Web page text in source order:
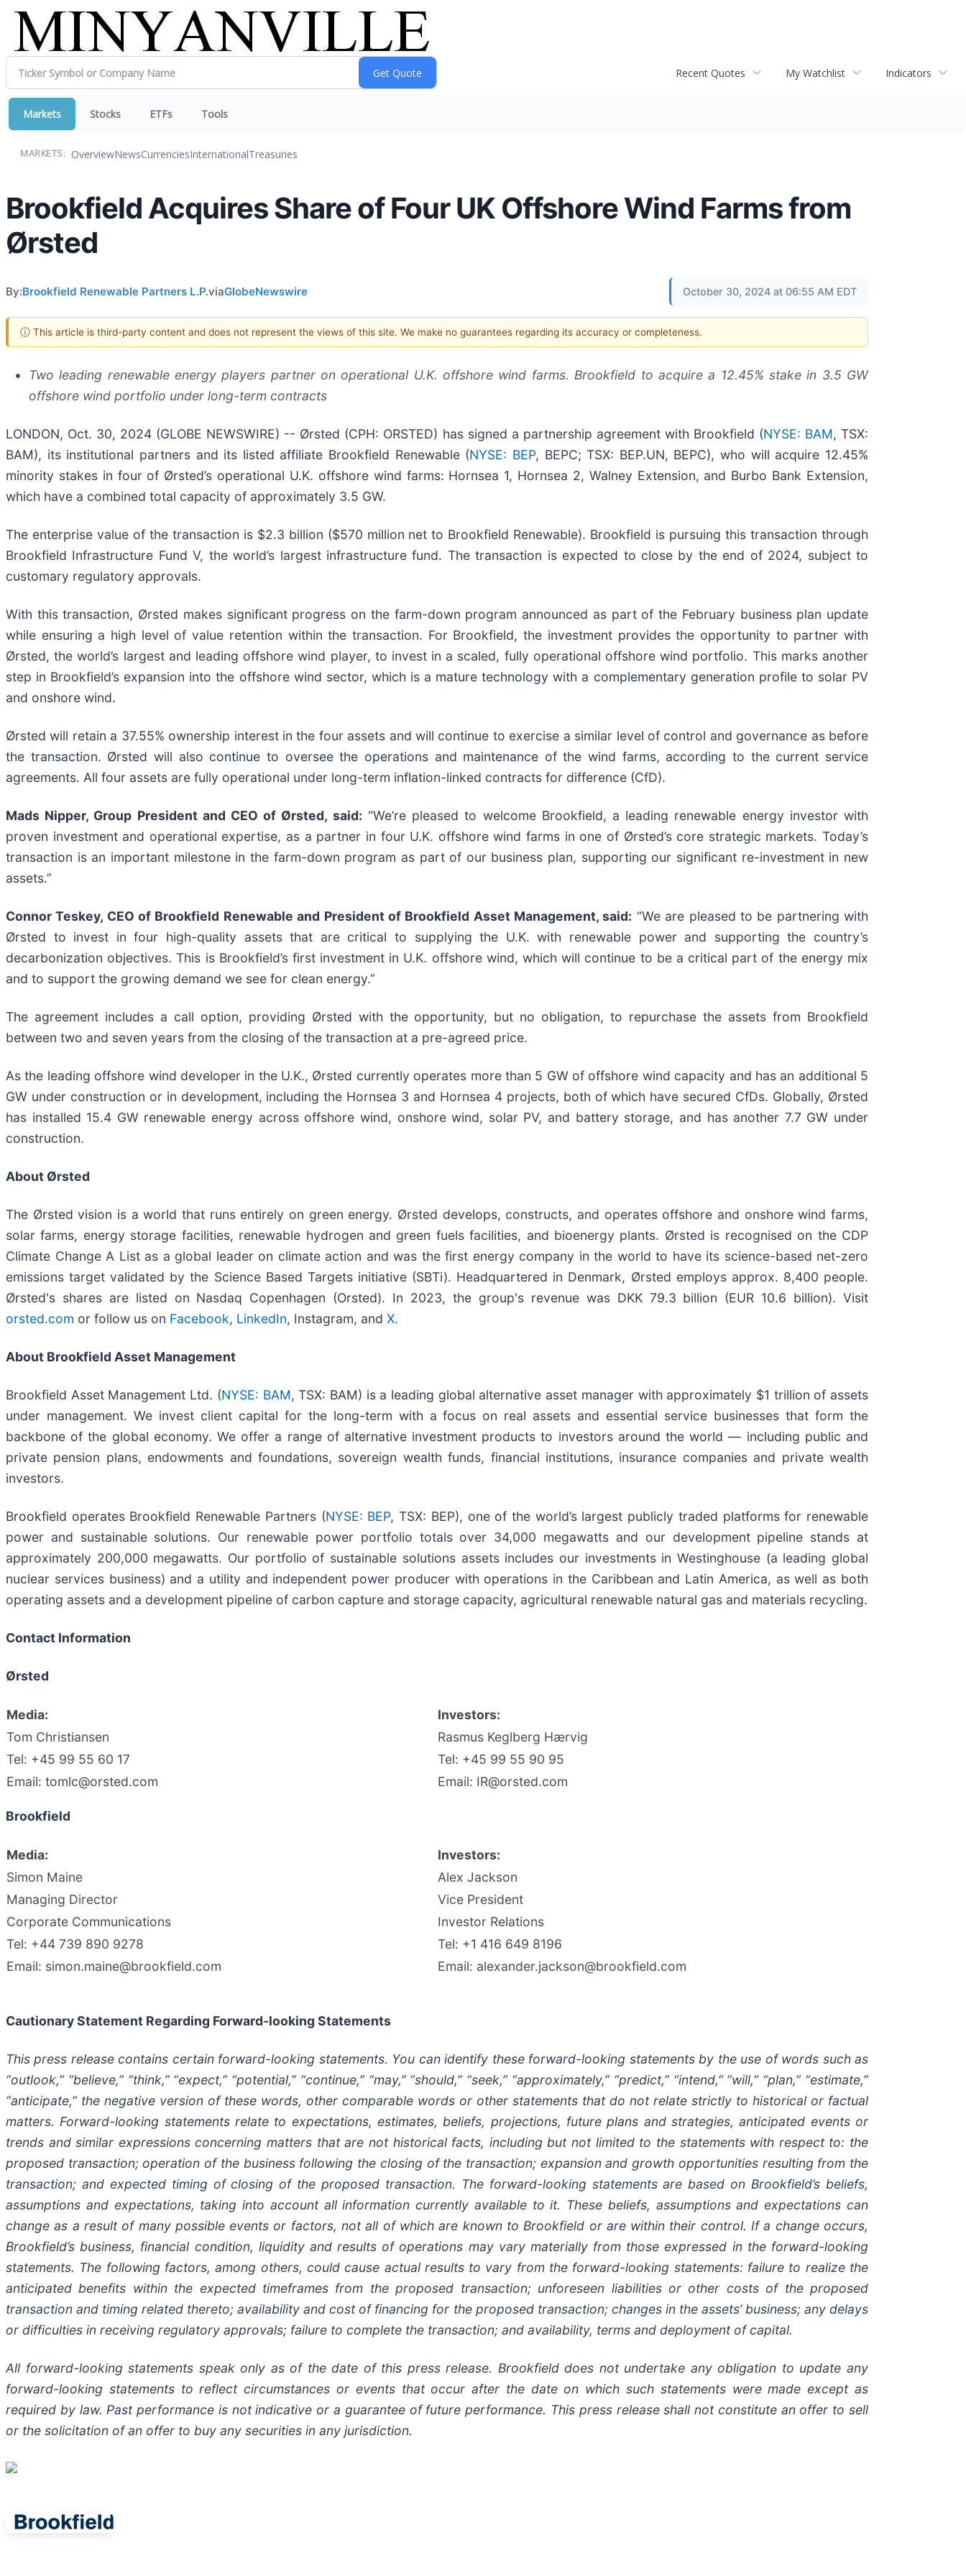
Recent Quotes My Watchlist Indicators
Markets Stocks ETFs Tools
MARKETS: OverviewNewsCurrenciesInternationalTreasuries
Brookfield Acquires Share of Four UK Offshore Wind Farms from
Ørsted
By:Brookfield Renewable Partners L.P.viaGlobeNewswire October 30, 2024 at 06:55 AM EDT
ⓘ This article is third-party content and does not represent the views of this site. We make no guarantees regarding its accuracy or completeness.
Two leading renewable energy players partner on operational U.K. offshore wind farms. Brookfield to acquire a 12.45% stake in 3.5 GW
offshore wind portfolio under long-term contracts
LONDON, Oct. 30, 2024 (GLOBE NEWSWIRE) -- Ørsted (CPH: ORSTED) has signed a partnership agreement with Brookfield (NYSE: BAM, TSX:
BAM), its institutional partners and its listed affiliate Brookfield Renewable (NYSE: BEP, BEPC; TSX: BEP.UN, BEPC), who will acquire 12.45%
minority stakes in four of Ørsted’s operational U.K. offshore wind farms: Hornsea 1, Hornsea 2, Walney Extension, and Burbo Bank Extension,
which have a combined total capacity of approximately 3.5 GW.
The enterprise value of the transaction is $2.3 billion ($570 million net to Brookfield Renewable). Brookfield is pursuing this transaction through
Brookfield Infrastructure Fund V, the world’s largest infrastructure fund. The transaction is expected to close by the end of 2024, subject to
customary regulatory approvals.
With this transaction, Ørsted makes significant progress on the farm-down program announced as part of the February business plan update
while ensuring a high level of value retention within the transaction. For Brookfield, the investment provides the opportunity to partner with
Ørsted, the world’s largest and leading offshore wind player, to invest in a scaled, fully operational offshore wind portfolio. This marks another
step in Brookfield’s expansion into the offshore wind sector, which is a mature technology with a complementary generation profile to solar PV
and onshore wind.
Ørsted will retain a 37.55% ownership interest in the four assets and will continue to exercise a similar level of control and governance as before
the transaction. Ørsted will also continue to oversee the operations and maintenance of the wind farms, according to the current service
agreements. All four assets are fully operational under long-term inflation-linked contracts for difference (CfD).
Mads Nipper, Group President and CEO of Ørsted, said: “We’re pleased to welcome Brookfield, a leading renewable energy investor with
proven investment and operational expertise, as a partner in four U.K. offshore wind farms in one of Ørsted’s core strategic markets. Today’s
transaction is an important milestone in the farm-down program as part of our business plan, supporting our significant re-investment in new
assets.”
Connor Teskey, CEO of Brookfield Renewable and President of Brookfield Asset Management, said: “We are pleased to be partnering with
Ørsted to invest in four high-quality assets that are critical to supplying the U.K. with renewable power and supporting the country’s
decarbonization objectives. This is Brookfield’s first investment in U.K. offshore wind, which will continue to be a critical part of the energy mix
and to support the growing demand we see for clean energy.”
The agreement includes a call option, providing Ørsted with the opportunity, but no obligation, to repurchase the assets from Brookfield
between two and seven years from the closing of the transaction at a pre-agreed price.
As the leading offshore wind developer in the U.K., Ørsted currently operates more than 5 GW of offshore wind capacity and has an additional 5
GW under construction or in development, including the Hornsea 3 and Hornsea 4 projects, both of which have secured CfDs. Globally, Ørsted
has installed 15.4 GW renewable energy across offshore wind, onshore wind, solar PV, and battery storage, and has another 7.7 GW under
construction.
About Ørsted
The Ørsted vision is a world that runs entirely on green energy. Ørsted develops, constructs, and operates offshore and onshore wind farms,
solar farms, energy storage facilities, renewable hydrogen and green fuels facilities, and bioenergy plants. Ørsted is recognised on the CDP
Climate Change A List as a global leader on climate action and was the first energy company in the world to have its science-based net-zero
emissions target validated by the Science Based Targets initiative (SBTi). Headquartered in Denmark, Ørsted employs approx. 8,400 people.
Ørsted's shares are listed on Nasdaq Copenhagen (Orsted). In 2023, the group's revenue was DKK 79.3 billion (EUR 10.6 billion). Visit
orsted.com or follow us on Facebook, LinkedIn, Instagram, and X.
About Brookfield Asset Management
Brookfield Asset Management Ltd. (NYSE: BAM, TSX: BAM) is a leading global alternative asset manager with approximately $1 trillion of assets
under management. We invest client capital for the long-term with a focus on real assets and essential service businesses that form the
backbone of the global economy. We offer a range of alternative investment products to investors around the world — including public and
private pension plans, endowments and foundations, sovereign wealth funds, financial institutions, insurance companies and private wealth
investors.
Brookfield operates Brookfield Renewable Partners (NYSE: BEP, TSX: BEP), one of the world’s largest publicly traded platforms for renewable
power and sustainable solutions. Our renewable power portfolio totals over 34,000 megawatts and our development pipeline stands at
approximately 200,000 megawatts. Our portfolio of sustainable solutions assets includes our investments in Westinghouse (a leading global
nuclear services business) and a utility and independent power producer with operations in the Caribbean and Latin America, as well as both
operating assets and a development pipeline of carbon capture and storage capacity, agricultural renewable natural gas and materials recycling.
Contact Information
Ørsted
Media:
Investors:
Tom Christiansen
Rasmus Keglberg Hærvig
Tel: +45 99 55 60 17
Tel: +45 99 55 90 95
Email: tomlc@orsted.com
Email: IR@orsted.com
Brookfield
Media:
Investors:
Simon Maine
Alex Jackson
Managing Director
Vice President
Corporate Communications
Investor Relations
Tel: +44 739 890 9278
Tel: +1 416 649 8196
Email: simon.maine@brookfield.com
Email: alexander.jackson@brookfield.com
Cautionary Statement Regarding Forward-looking Statements
This press release contains certain forward-looking statements. You can identify these forward-looking statements by the use of words such as
“outlook,” “believe,” “think,” “expect,” “potential,” “continue,” “may,” “should,” “seek,” “approximately,” “predict,” “intend,” “will,” “plan,” “estimate,”
“anticipate,” the negative version of these words, other comparable words or other statements that do not relate strictly to historical or factual
matters. Forward-looking statements relate to expectations, estimates, beliefs, projections, future plans and strategies, anticipated events or
trends and similar expressions concerning matters that are not historical facts, including but not limited to the statements with respect to: the
proposed transaction; operation of the business following the closing of the transaction; expansion and growth opportunities resulting from the
transaction; and expected timing of closing of the proposed transaction. The forward-looking statements are based on Brookfield’s beliefs,
assumptions and expectations, taking into account all information currently available to it. These beliefs, assumptions and expectations can
change as a result of many possible events or factors, not all of which are known to Brookfield or are within their control. If a change occurs,
Brookfield’s business, financial condition, liquidity and results of operations may vary materially from those expressed in the forward-looking
statements. The following factors, among others, could cause actual results to vary from the forward-looking statements: failure to realize the
anticipated benefits within the expected timeframes from the proposed transaction; unforeseen liabilities or other costs of the proposed
transaction and timing related thereto; availability and cost of financing for the proposed transaction; changes in the assets’ business; any delays
or difficulties in receiving regulatory approvals; failure to complete the transaction; and availability, terms and deployment of capital.
All forward-looking statements speak only as of the date of this press release. Brookfield does not undertake any obligation to update any
forward-looking statements to reflect circumstances or events that occur after the date on which such statements were made except as
required by law. Past performance is not indicative or a guarantee of future performance. This press release shall not constitute an offer to sell
or the solicitation of an offer to buy any securities in any jurisdiction.